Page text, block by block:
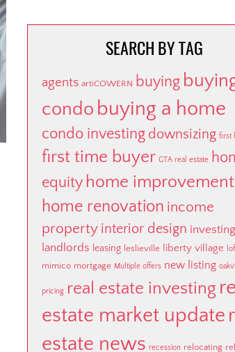
SEARCH BY TAG
agents artiCOWERN buying
condo buying a home
condo investing downsizing first
first time buyer GTA real estate
equity home improvement
home renovation income
property interior design investing
landlords leasing leslieville liberty village
mimico mortgage Multiple offers new listing
pricing real estate investing
estate market update
estate news recession relocating